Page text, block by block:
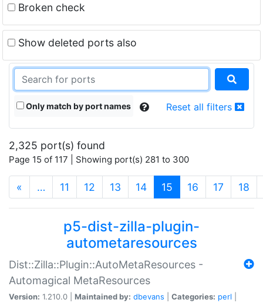
Broken check
Show deleted ports also
Only match by port names Reset all filters
2,325 port(s) found
Page 15 of 117 | Showing port(s) 281 to 300
« … 11 12 13 14 15 (current)
16 17 18
p5-dist-zilla-plugin-
autometaresources
Dist::Zilla::Plugin::AutoMetaResources -
Automagical MetaResources
Version: 1.210.0 | Maintained by: dbevans Categories: perl